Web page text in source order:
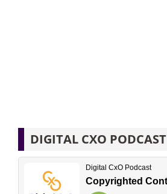
DIGITAL CXO PODCAST